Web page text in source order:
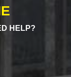
HELP?